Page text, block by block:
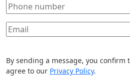
By sending a message, you confirm
agree to our Privacy Policy.